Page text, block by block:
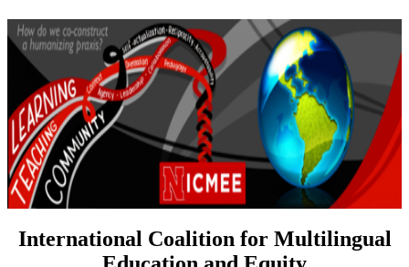
International Coalition for Multilingual